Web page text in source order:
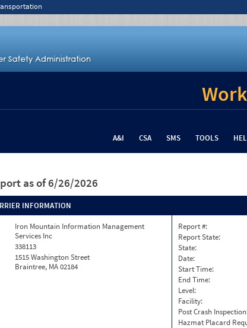
A&I CSA SMS TOOLS
as of 6/26/2026
INFORMATION
Iron Mountain Information Management
Services Inc
338113
1515 Washington Street
Braintree, MA 02184
Report #:
Report State:
State:
Date:
Start Time:
End Time:
Level:
Facility:
Post Crash
Hazmat Placard